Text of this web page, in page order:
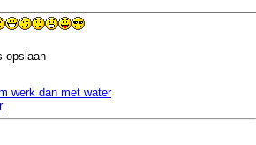
opslaan
werk dan met water